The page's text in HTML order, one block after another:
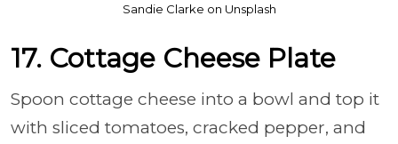
Sandie Clarke on Unsplash
17. Cottage Cheese Plate
Spoon cottage cheese into a bowl and top it
with sliced tomatoes, cracked pepper, and